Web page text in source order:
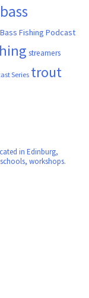
Fishing Podcast
streamers
Series trout
in Edinburg,
workshops.